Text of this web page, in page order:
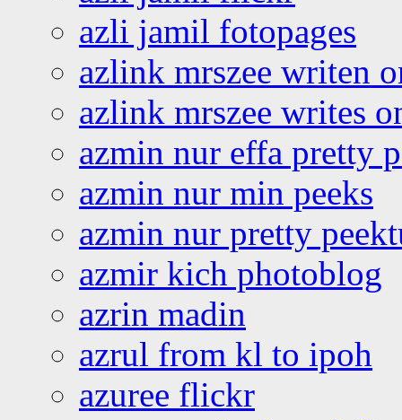
azli jamil fotopages
azlink mrszee writen
azlink mrszee writes
azmin nur effa pretty
azmin nur min peeks
azmin nur pretty
azmir kich photoblog
azrin madin
azrul from kl to ipoh
azuree flickr